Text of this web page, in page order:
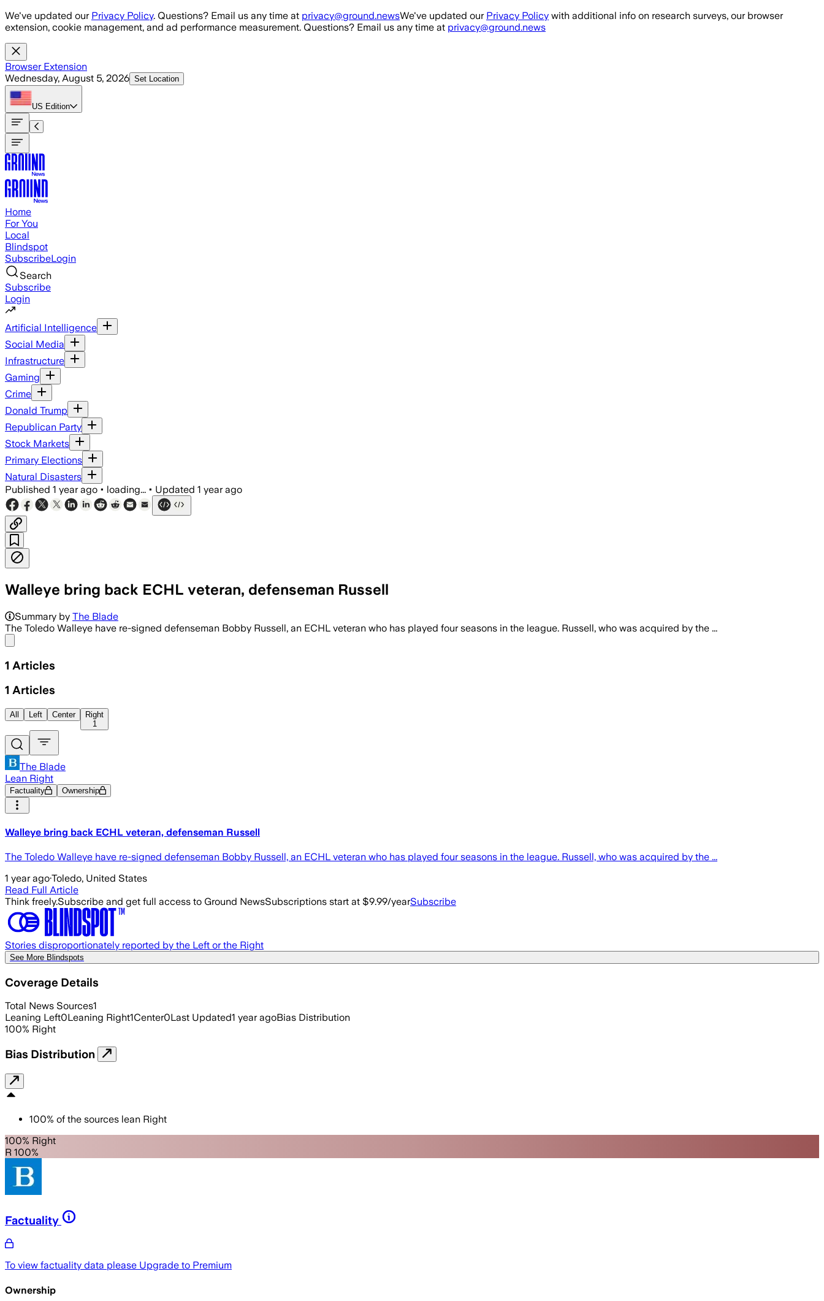
Skip to main content
We've updated our Privacy Policy. Questions? Email us any time at privacy@ground.newsWe've updated our Privacy Policy with additional info on research surveys, our browser
extension, cookie management, and ad performance measurement. Questions? Email us any time at privacy@ground.news
Browser Extension
Wednesday, August 5, 2026 Set Location
US Edition
Home
For You
Local
Blindspot
SubscribeLogin
Search
Subscribe
Login
Artificial Intelligence
Social Media
Infrastructure
Gaming
Crime
Donald Trump
Republican Party
Stock Markets
Primary Elections
Natural Disasters
Published 1 year ago • loading... • Updated 1 year ago
Walleye bring back ECHL veteran, defenseman Russell
Summary by The Blade
The Toledo Walleye have re-signed defenseman Bobby Russell, an ECHL veteran who has played four seasons in the league. Russell, who was acquired by the ...
1 Articles
1 Articles
All Left Center
Right
1
The Blade
Lean Right
Factuality Ownership
Walleye bring back ECHL veteran, defenseman Russell
The Toledo Walleye have re-signed defenseman Bobby Russell, an ECHL veteran who has played four seasons in the league. Russell, who was acquired by the ...
1 year ago·Toledo, United States
Read Full Article
Think freely.Subscribe and get full access to Ground NewsSubscriptions start at $9.99/yearSubscribe
Stories disproportionately reported by the Left or the Right
See More Blindspots
Coverage Details
Total News Sources1
Leaning Left0Leaning Right1Center0Last Updated1 year agoBias Distribution
100% Right
Bias Distribution
100% of the sources lean Right
100% Right
R 100%
Factuality
To view factuality data please Upgrade to Premium
Ownership